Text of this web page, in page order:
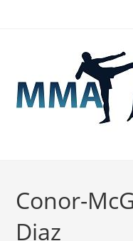
Conor-
Diaz